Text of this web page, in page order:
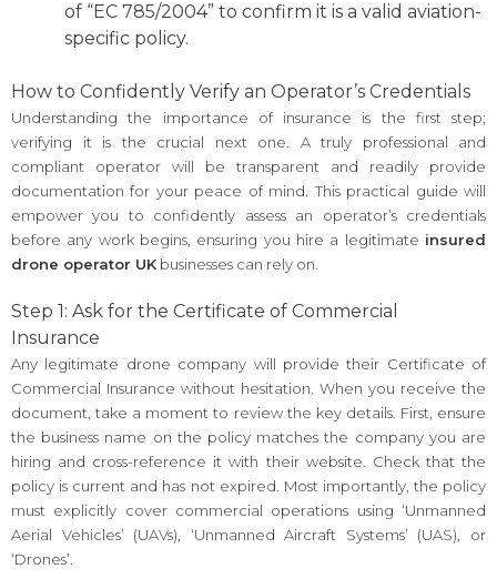
of “EC 785/2004” to confirm it is a valid aviation-
specific policy.
How to Confidently Verify an Operator’s Credentials
Understanding the importance of insurance is the first step;
verifying it is the crucial next one. A truly professional and
compliant operator will be transparent and readily provide
documentation for your peace of mind. This practical guide will
empower you to confidently assess an operator’s credentials
before any work begins, ensuring you hire a legitimate insured
drone operator UK businesses can rely on.
Step 1: Ask for the Certificate of Commercial
Insurance
Any legitimate drone company will provide their Certificate of
Commercial Insurance without hesitation. When you receive the
document, take a moment to review the key details. First, ensure
the business name on the policy matches the company you are
hiring and cross-reference it with their website. Check that the
policy is current and has not expired. Most importantly, the policy
must explicitly cover commercial operations using ‘Unmanned
Aerial Vehicles’ (UAVs), ‘Unmanned Aircraft Systems’ (UAS), or
‘Drones’.